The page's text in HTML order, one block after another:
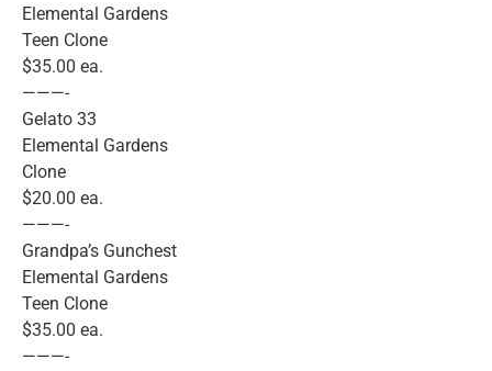
Elemental Gardens
Teen Clone
$35.00 ea.
———-
Gelato 33
Elemental Gardens
Clone
$20.00 ea.
———-
Grandpa’s Gunchest
Elemental Gardens
Teen Clone
$35.00 ea.
———-